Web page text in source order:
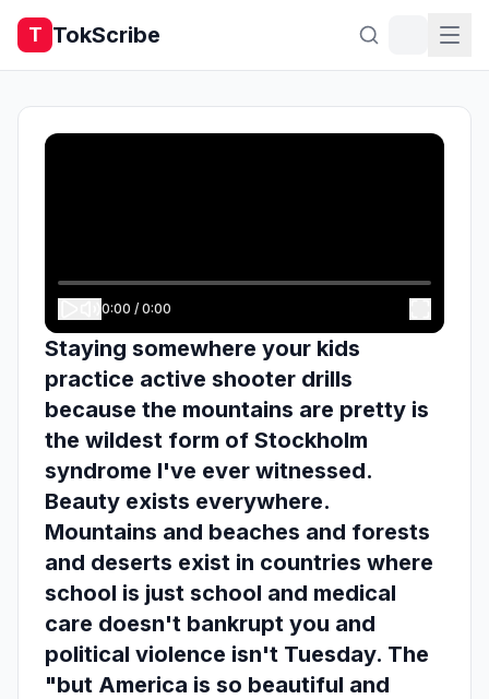
T TokScribe
0:00 / 0:00
Staying somewhere your kids
practice active shooter drills
because the mountains are pretty is
the wildest form of Stockholm
syndrome I've ever witnessed.
Beauty exists everywhere.
Mountains and beaches and forests
and deserts exist in countries where
school is just school and medical
care doesn't bankrupt you and
political violence isn't Tuesday. The
"but America is so beautiful and